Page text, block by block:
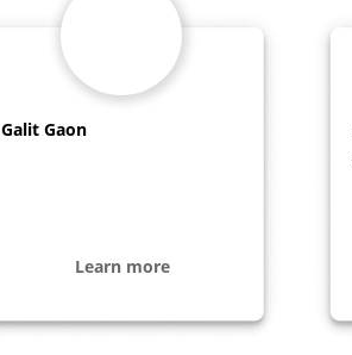
Galit Gaon
Learn more